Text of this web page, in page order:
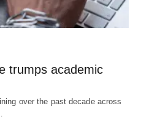
trumps academic
over the past decade across